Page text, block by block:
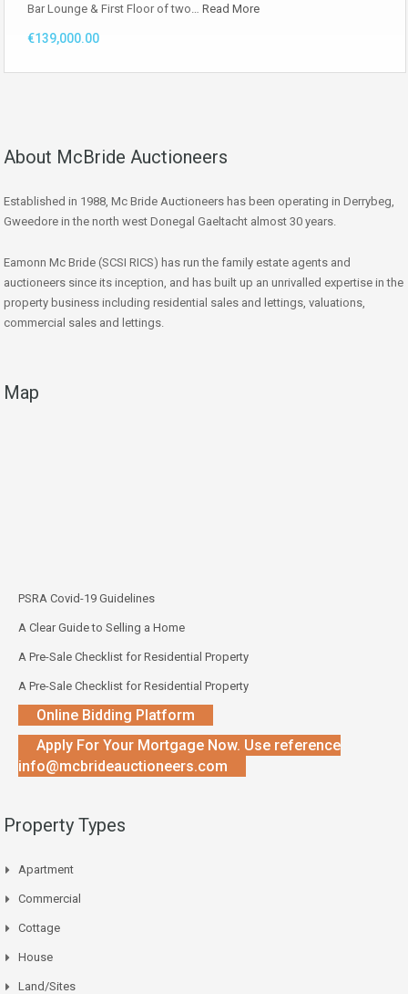
Bar Lounge & First Floor of two… Read More
€139,000.00
About McBride Auctioneers
Established in 1988, Mc Bride Auctioneers has been operating in Derrybeg,
Gweedore in the north west Donegal Gaeltacht almost 30 years.
Eamonn Mc Bride (SCSI RICS) has run the family estate agents and
auctioneers since its inception, and has built up an unrivalled expertise in the
property business including residential sales and lettings, valuations,
commercial sales and lettings.
Map
PSRA Covid-19 Guidelines
A Clear Guide to Selling a Home
A Pre-Sale Checklist for Residential Property
A Pre-Sale Checklist for Residential Property
Online Bidding Platform
Apply For Your Mortgage Now. Use reference
info@mcbrideauctioneers.com
Property Types
Apartment
Commercial
Cottage
House
Land/Sites